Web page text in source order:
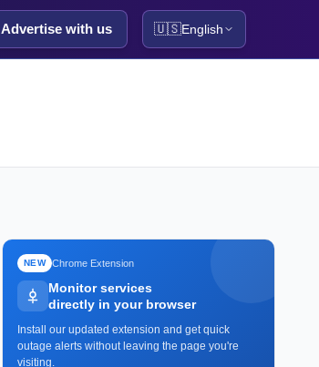
Advertise with us 🇺🇸English
NEW Chrome Extension
Monitor services
directly in your browser
Install our updated extension and get quick
outage alerts without leaving the page you're
visiting.